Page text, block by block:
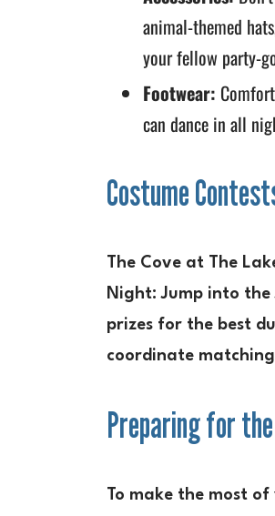
animal-themed
your fellow party-
Footwear:
can dance in all
Costume
The Cove at The
Night: Jump into
prizes for the best
coordinate
Preparing for
To make the most